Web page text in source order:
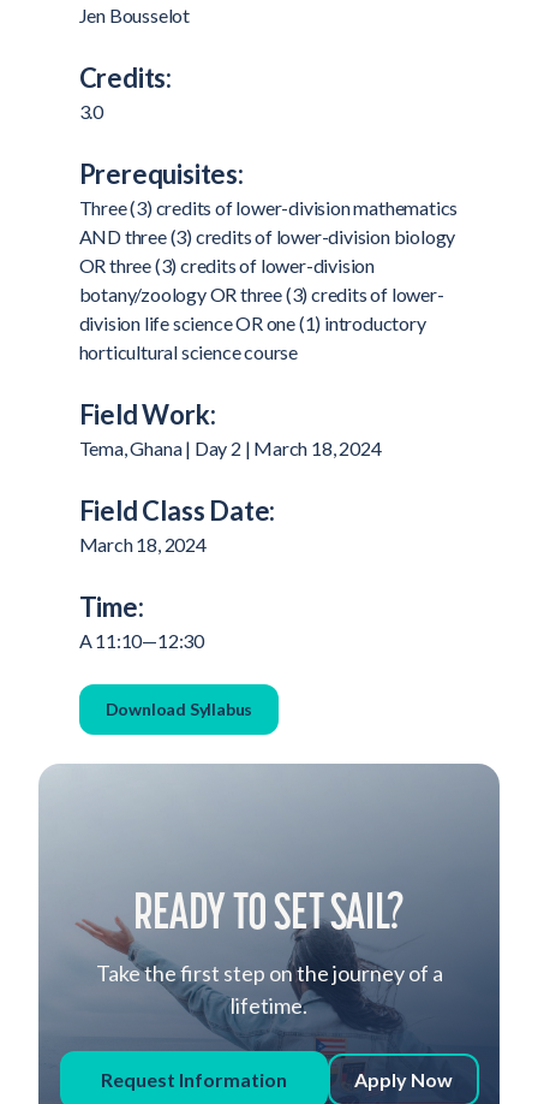
Jen Bousselot
Credits:
3.0
Prerequisites:
Three (3) credits of lower-division mathematics
AND three (3) credits of lower-division biology
OR three (3) credits of lower-division
botany/zoology OR three (3) credits of lower-
division life science OR one (1) introductory
horticultural science course
Field Work:
Tema, Ghana | Day 2 | March 18, 2024
Field Class Date:
March 18, 2024
Time:
A 11:10—12:30
Download Syllabus
READY TO SET SAIL?
Take the first step on the journey of a
lifetime.
Request Information Apply Now